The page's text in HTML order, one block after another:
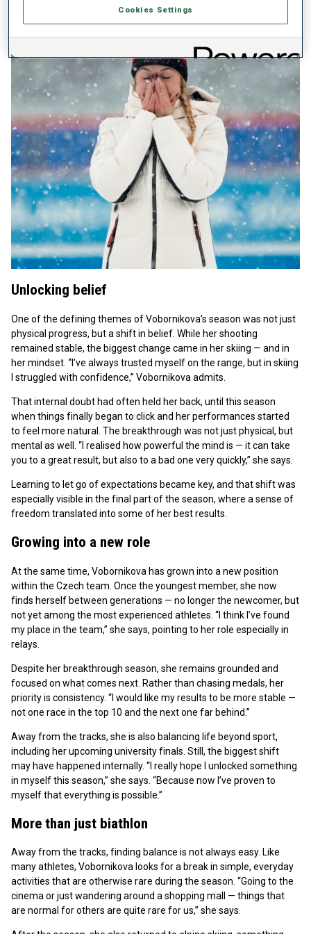
Unlocking belief
One of the defining themes of Vobornikova’s season was not just
physical progress, but a shift in belief. While her shooting
remained stable, the biggest change came in her skiing — and in
her mindset. “I’ve always trusted myself on the range, but in skiing
I struggled with confidence,” Vobornikova admits.
That internal doubt had often held her back, until this season
when things finally began to click and her performances started
to feel more natural. The breakthrough was not just physical, but
mental as well. “I realised how powerful the mind is — it can take
you to a great result, but also to a bad one very quickly,” she says.
Learning to let go of expectations became key, and that shift was
especially visible in the final part of the season, where a sense of
freedom translated into some of her best results.
Growing into a new role
At the same time, Vobornikova has grown into a new position
within the Czech team. Once the youngest member, she now
finds herself between generations — no longer the newcomer, but
not yet among the most experienced athletes. “I think I’ve found
my place in the team,” she says, pointing to her role especially in
relays.
Despite her breakthrough season, she remains grounded and
focused on what comes next. Rather than chasing medals, her
priority is consistency. “I would like my results to be more stable —
not one race in the top 10 and the next one far behind.”
Away from the tracks, she is also balancing life beyond sport,
including her upcoming university finals. Still, the biggest shift
may have happened internally. “I really hope I unlocked something
in myself this season,” she says. “Because now I’ve proven to
myself that everything is possible.”
More than just biathlon
Away from the tracks, finding balance is not always easy. Like
many athletes, Vobornikova looks for a break in simple, everyday
activities that are otherwise rare during the season. “Going to the
cinema or just wandering around a shopping mall — things that
are normal for others are quite rare for us,” she says.
Cookies Settings